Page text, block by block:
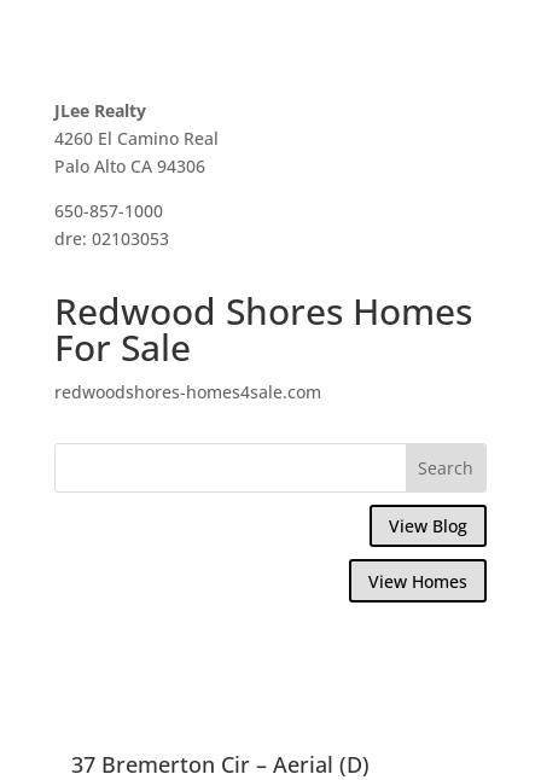
JLee Realty
4260 El Camino Real
Palo Alto CA 94306
650-857-1000
dre: 02103053
Redwood Shores Homes
For Sale
redwoodshores-homes4sale.com
View Blog
View Homes
37 Bremerton Cir – Aerial (D)